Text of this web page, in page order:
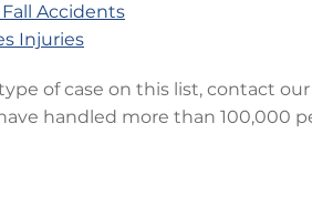
Accidents
Injuries
of case on this list, contact
handled more than 100,000